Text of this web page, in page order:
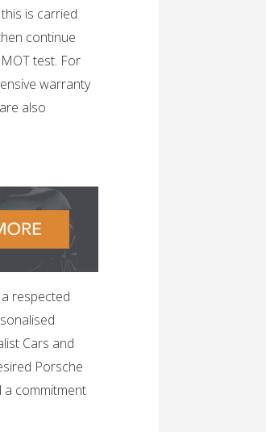
is carried
continue
test. For
warranty
also
respected
Cars and
Porsche
a commitment